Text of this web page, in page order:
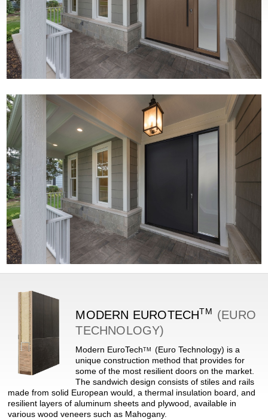
MODERN EUROTECHTM
(EURO
TECHNOLOGY)
Modern EuroTechTM
(Euro Technology) is a
unique construction method that provides for
some of the most resilient doors on the market.
The sandwich design consists of stiles and rails
made from solid European would, a thermal insulation board, and
resilient layers of aluminum sheets and plywood, available in
various wood veneers such as Mahogany.